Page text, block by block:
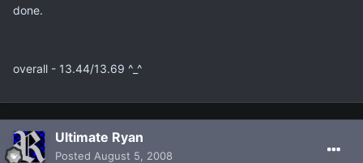
done.
overall - 13.44/13.69 ^_^
Ultimate Ryan
Posted August 5, 2008